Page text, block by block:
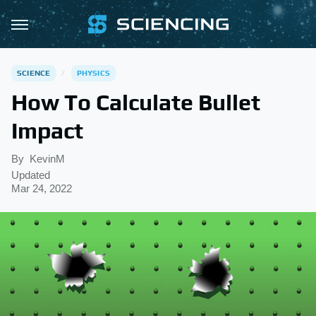
SCIENCE PHYSICS
How To Calculate Bullet
Impact
By KevinM
Updated
Mar 24, 2022